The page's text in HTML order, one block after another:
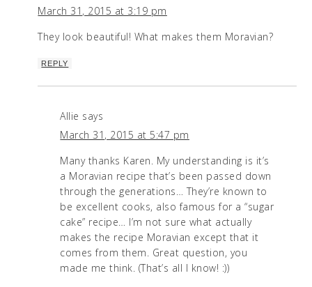
March 31, 2015 at 3:19 pm
They look beautiful! What makes them Moravian?
REPLY
Allie says
March 31, 2015 at 5:47 pm
Many thanks Karen. My understanding is it’s
a Moravian recipe that’s been passed down
through the generations… They’re known to
be excellent cooks, also famous for a “sugar
cake” recipe… I’m not sure what actually
makes the recipe Moravian except that it
comes from them. Great question, you
made me think. (That’s all I know! :))